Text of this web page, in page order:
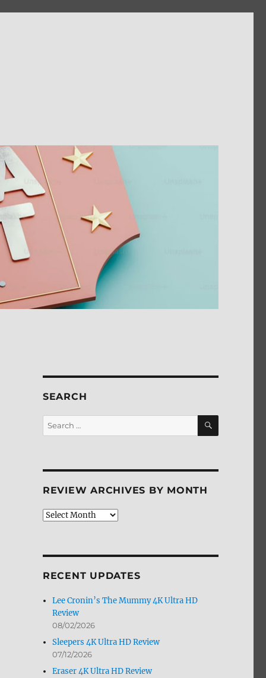
SEARCH
Search
for:
SEARCH
REVIEW ARCHIVES BY MONTH
Review
RECENT UPDATES
Lee Cronin’s The Mummy 4K Ultra HD
Review
08/02/2026
Sleepers 4K Ultra HD Review
07/12/2026
Eraser 4K Ultra HD Review